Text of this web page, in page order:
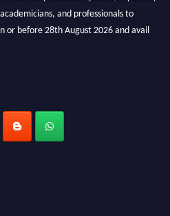
and professionals to
or before 28th August 2026 and avail
spot at the Award.